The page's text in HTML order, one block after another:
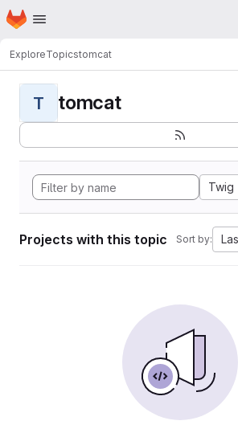
Skip to main content
Homepage
ExploreTopicstomcat
T tomcat
Twig
Projects with this topic Sort by: